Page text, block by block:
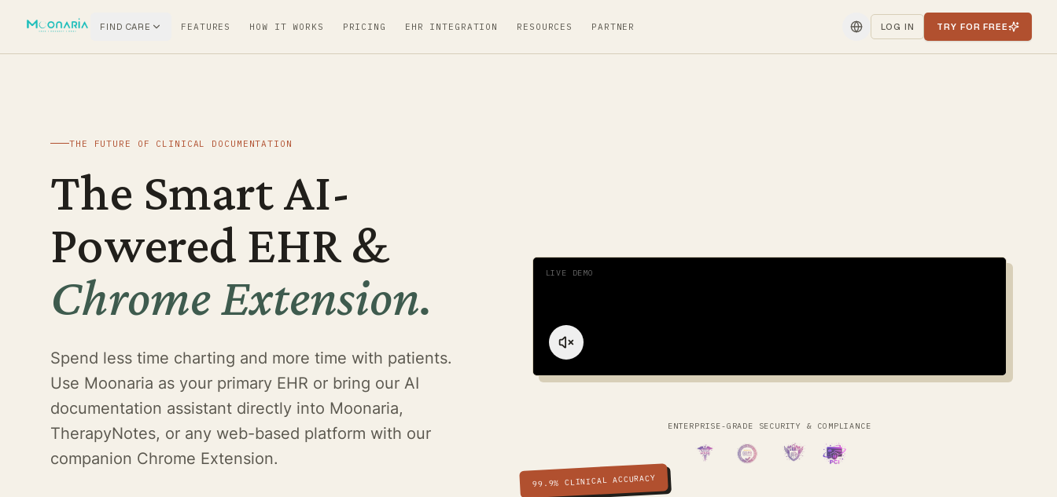
FIND CARE FEATURES HOW IT WORKS PRICING EHR INTEGRATION RESOURCES PARTNER LOG IN TRY FOR FREE
THE FUTURE OF CLINICAL DOCUMENTATION
The Smart AI-
Powered EHR &
Chrome Extension.
Spend less time charting and more time with patients.
Use Moonaria as your primary EHR or bring our AI
documentation assistant directly into Moonaria,
TherapyNotes, or any web-based platform with our
companion Chrome Extension.
LIVE DEMO
99.9% CLINICAL ACCURACY
ENTERPRISE-GRADE SECURITY & COMPLIANCE